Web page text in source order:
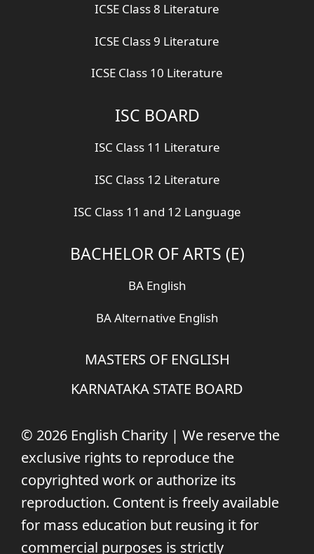
ICSE Class 8 Literature
ICSE Class 9 Literature
ICSE Class 10 Literature
ISC BOARD
ISC Class 11 Literature
ISC Class 12 Literature
ISC Class 11 and 12 Language
BACHELOR OF ARTS (E)
BA English
BA Alternative English
MASTERS OF ENGLISH
KARNATAKA STATE BOARD
© 2026 English Charity | We reserve the
exclusive rights to reproduce the
copyrighted work or authorize its
reproduction. Content is freely available
for mass education but reusing it for
commercial purposes is strictly